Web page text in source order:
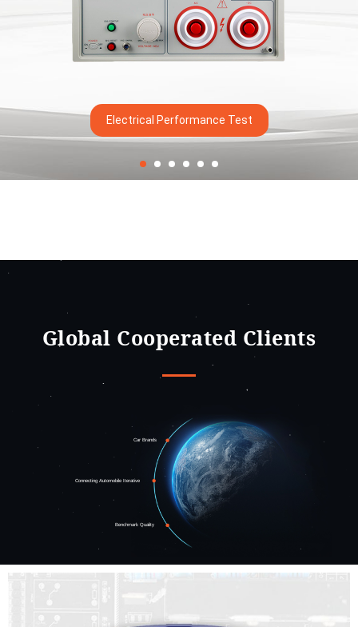
Electrical Performance Test
Global Cooperated Clients
Car Brands
Connecting Automobile Iterative
Benchmark Quality